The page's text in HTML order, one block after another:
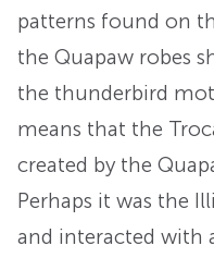
patterns found on
the Quapaw robes
the thunderbird
means that the
created by the
Perhaps it was the
and interacted with